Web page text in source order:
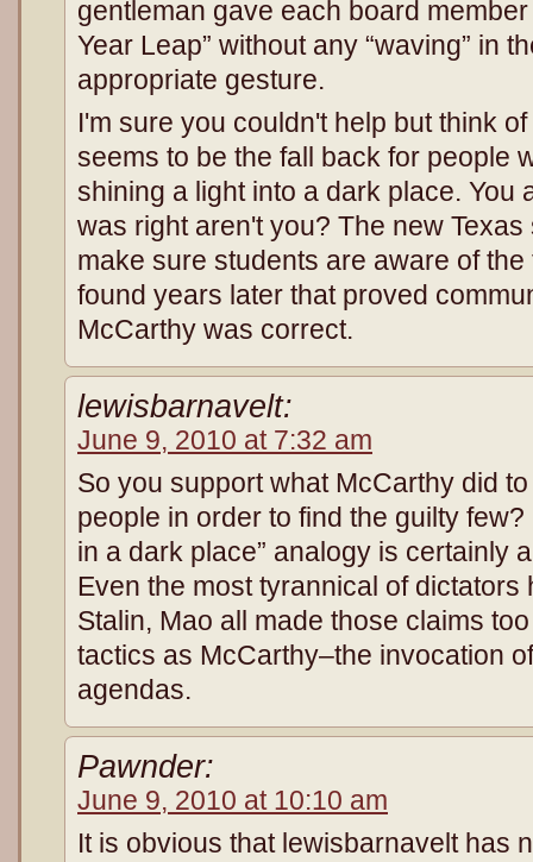
gentleman gave each board
Year Leap” without any “waving” in
appropriate gesture.
I'm sure you couldn't help but think
seems to be the fall back for people
shining a light into a dark place. You
was right aren't you? The new
make sure students are aware of
found years later that proved
McCarthy was correct.
lewisbarnavelt:
June 9, 2010 at 7:32 am
So you support what McCarthy did
people in order to find the guilty
in a dark place” analogy is certainly
Even the most tyrannical of dictators
Stalin, Mao all made those claims
tactics as McCarthy–the invocation
agendas.
Pawnder:
June 9, 2010 at 10:10 am
It is obvious that lewisbarnavelt has